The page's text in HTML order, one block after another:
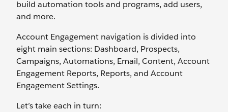
build automation tools and programs, add users,
and more.
Account Engagement navigation is divided into
eight main sections: Dashboard, Prospects,
Campaigns, Automations, Email, Content, Account
Engagement Reports, Reports, and Account
Engagement Settings.
Let’s take each in turn: